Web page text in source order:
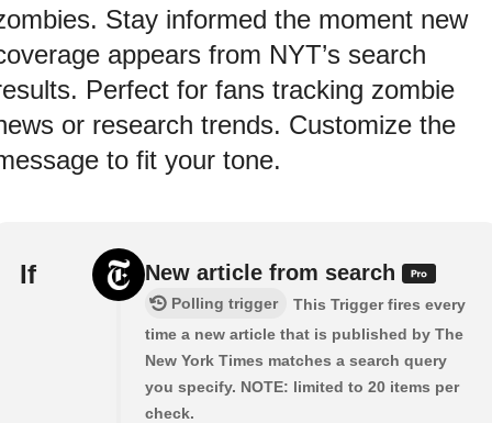
Stay informed the moment new
appears from NYT’s search
Perfect for fans tracking zombie
or research trends. Customize the
to fit your tone.
If New article from search
Polling trigger
This Trigger fires every
time a new article that is published by The
New York Times matches a search query
you specify. NOTE: limited to 20 items per
check.